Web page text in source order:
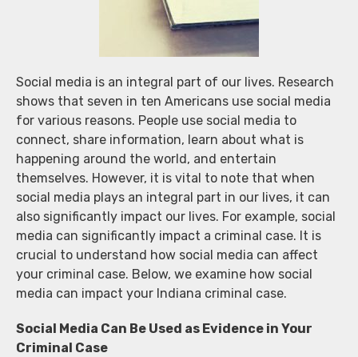
Social media is an integral part of our lives. Research
shows that seven in ten Americans use social media
for various reasons. People use social media to
connect, share information, learn about what is
happening around the world, and entertain
themselves. However, it is vital to note that when
social media plays an integral part in our lives, it can
also significantly impact our lives. For example, social
media can significantly impact a criminal case. It is
crucial to understand how social media can affect
your criminal case. Below, we examine how social
media can impact your Indiana criminal case.
Social Media Can Be Used as Evidence in Your
Criminal Case